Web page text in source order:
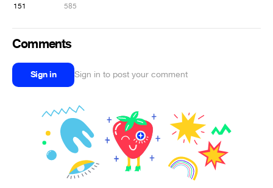
151 585
Comments
Sign in Sign in to post your comment